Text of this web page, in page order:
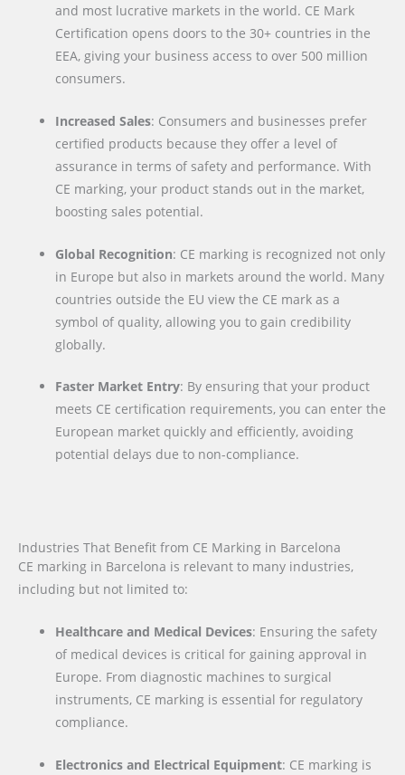
and most lucrative markets in the world. CE Mark
Certification opens doors to the 30+ countries in the
EEA, giving your business access to over 500 million
consumers.
Increased Sales: Consumers and businesses prefer
certified products because they offer a level of
assurance in terms of safety and performance. With
CE marking, your product stands out in the market,
boosting sales potential.
Global Recognition: CE marking is recognized not only
in Europe but also in markets around the world. Many
countries outside the EU view the CE mark as a
symbol of quality, allowing you to gain credibility
globally.
Faster Market Entry: By ensuring that your product
meets CE certification requirements, you can enter the
European market quickly and efficiently, avoiding
potential delays due to non-compliance.
Industries That Benefit from CE Marking in Barcelona
CE marking in Barcelona is relevant to many industries,
including but not limited to:
Healthcare and Medical Devices: Ensuring the safety
of medical devices is critical for gaining approval in
Europe. From diagnostic machines to surgical
instruments, CE marking is essential for regulatory
compliance.
Electronics and Electrical Equipment: CE marking is